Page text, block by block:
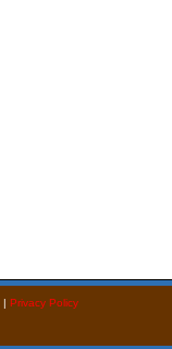
| Privacy Policy